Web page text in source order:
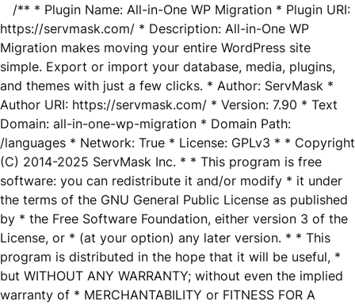
/** * Plugin Name: All-in-One WP Migration * Plugin URI:
https://servmask.com/ * Description: All-in-One WP
Migration makes moving your entire WordPress site
simple. Export or import your database, media, plugins,
and themes with just a few clicks. * Author: ServMask *
Author URI: https://servmask.com/ * Version: 7.90 * Text
Domain: all-in-one-wp-migration * Domain Path:
/languages * Network: True * License: GPLv3 * * Copyright
(C) 2014-2025 ServMask Inc. * * This program is free
software: you can redistribute it and/or modify * it under
the terms of the GNU General Public License as published
by * the Free Software Foundation, either version 3 of the
License, or * (at your option) any later version. * * This
program is distributed in the hope that it will be useful, *
but WITHOUT ANY WARRANTY; without even the implied
warranty of * MERCHANTABILITY or FITNESS FOR A